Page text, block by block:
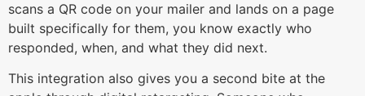
scans a QR code on your mailer and lands on a page
built specifically for them, you know exactly who
responded, when, and what they did next.
This integration also gives you a second bite at the